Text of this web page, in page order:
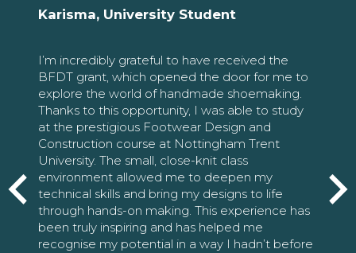
Karisma, University Student
I’m incredibly grateful to have received the
BFDT grant, which opened the door for me to
explore the world of handmade shoemaking.
Thanks to this opportunity, I was able to study
at the prestigious Footwear Design and
Construction course at Nottingham Trent
University. The small, close-knit class
environment allowed me to deepen my
technical skills and bring my designs to life
through hands-on making. This experience has
been truly inspiring and has helped me
recognise my potential in a way I hadn’t before